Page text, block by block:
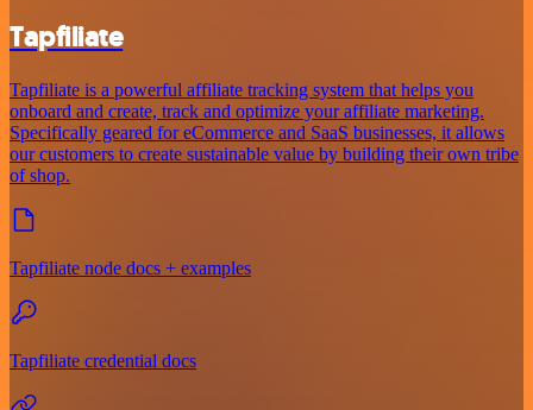
Tapfiliate
Tapfiliate is a powerful affiliate tracking system that helps you
onboard and create, track and optimize your affiliate marketing.
Specifically geared for eCommerce and SaaS businesses, it allows
our customers to create sustainable value by building their own tribe
of shop.
Tapfiliate node docs + examples
Tapfiliate credential docs